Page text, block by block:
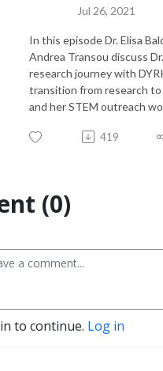
Jul 26, 2021
In this episode Dr. Elisa
Andrea Transou discuss
research journey with
transition from research to
and her STEM outreach
419
(0)
to continue. Log in